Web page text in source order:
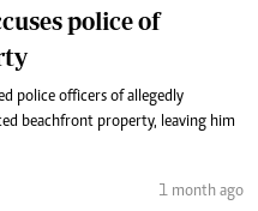
police of
police officers of allegedly
beachfront property, leaving him
1 month ago